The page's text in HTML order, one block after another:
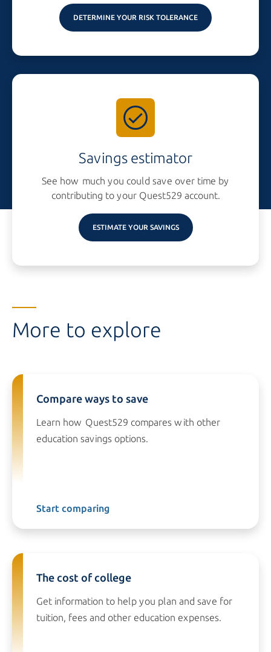
DETERMINE YOUR RISK TOLERANCE
Savings estimator
See how much you could save over time by
contributing to your Quest529 account.
ESTIMATE YOUR SAVINGS
More to explore
Compare ways to save
Learn how Quest529 compares with other
education savings options.
Start comparing
The cost of college
Get information to help you plan and save for
tuition, fees and other education expenses.